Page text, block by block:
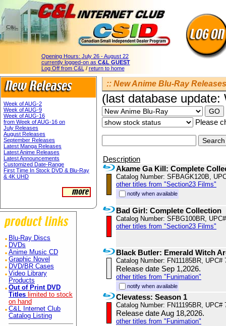
Opening Hours: July 26 - August 22
currently logged-on as C&L GUEST
Log Off from C&L / return to home
Week of AUG-2
Week of AUG-9
Week of AUG-16
from Week of AUG-16 on
July Releases
August Releases
September Releases
Latest Manga Releases
Latest Anime Releases
Latest Announcements
Customized Date-Range
First Time In Stock DVD & Blu-Ray
& 4K UHD
Blu-Ray Discs
DVDs
Anime Music CD
Graphic Novel
DVD/BR Cases
Video Library
Products
Out of Print DVD
Titles limited to stock
on hand
C&L Internet Club
Catalog Listing
:: New Anime Blu-Ray
(last database
Please
Description
Akame Ga Kill: Complete
Catalog Number: SFBAGK120B,
other titles from "Section23 Films"
notify when available
Bad Girl: Complete Collection
Catalog Number: SFBG100BR,
other titles from "Section23 Films"
Black Butler: Emerald Witch
Catalog Number: FN11185BR, UPC#
Release date Sep 1,2026.
other titles from "Funimation"
notify when available
Clevatess: Season 1
Catalog Number: FN11195BR, UPC#
Release date Aug 18,2026.
other titles from "Funimation"